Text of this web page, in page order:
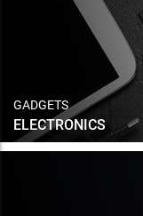
GADGETS
ELECTRONICS